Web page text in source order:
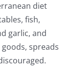
diet
fish,
garlic, and
spreads